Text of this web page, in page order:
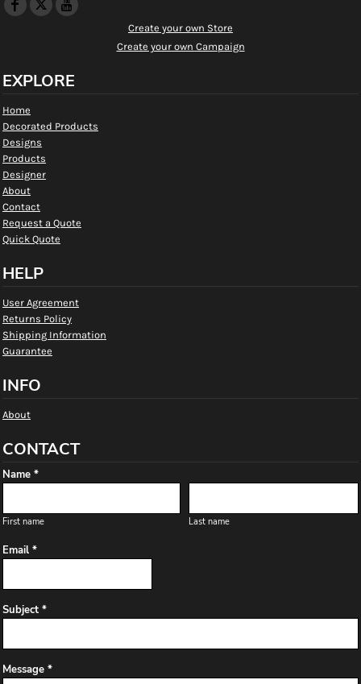
Create your own Store
Create your own Campaign
EXPLORE
Home
Decorated Products
Designs
Products
Designer
About
Contact
Request a Quote
Quick Quote
HELP
User Agreement
Returns Policy
Shipping Information
Guarantee
INFO
About
CONTACT
Name *
First name Last name
Email *
Subject *
Message *